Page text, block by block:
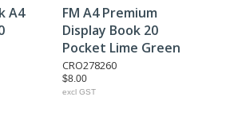
A4
FM A4 Premium
Display Book 20
Pocket Lime Green
CRO278260
$8.00
excl GST